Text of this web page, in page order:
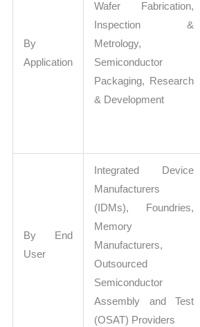
By
Application
Wafer Fabrication,
Inspection &
Metrology,
Semiconductor
Packaging, Research
& Development
By End
User
Integrated Device
Manufacturers
(IDMs), Foundries,
Memory
Manufacturers,
Outsourced
Semiconductor
Assembly and Test
(OSAT) Providers